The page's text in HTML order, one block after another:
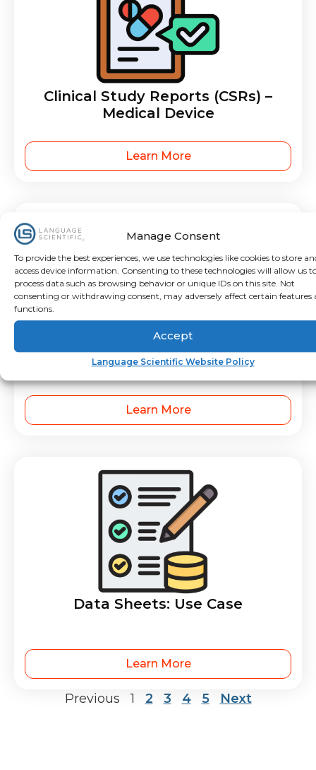
Manage Consent
To provide the best experiences, we use technologies like cookies to store
access device information. Consenting to these technologies will allow us
process data such as browsing behavior or unique IDs on this site. Not
consenting or withdrawing consent, may adversely affect certain features
functions.
Accept
Language Scientific Website Policy
Clinical Study Reports (CSRs) –
Medical Device
Learn More
Compliance Documentation –
Medical Device
Learn More
Data Sheets: Use Case
Learn More
Previous 1 2 3 4 5 Next